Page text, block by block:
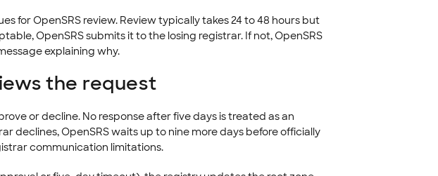
for OpenSRS review. Review typically takes 24 to 48 hours but
OpenSRS submits it to the losing registrar. If not, OpenSRS
explaining why.
the request
or decline. No response after five days is treated as an
declines, OpenSRS waits up to nine more days before officially
communication limitations.